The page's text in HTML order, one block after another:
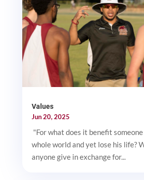
Values
Jun 20, 2025
"For what does it benefit
whole world and yet lose his life?
anyone give in exchange for...